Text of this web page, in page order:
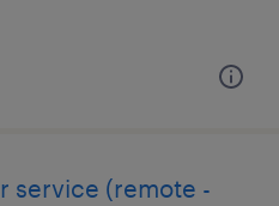
service (remote -